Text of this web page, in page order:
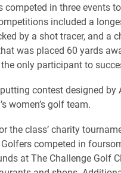
in three events
included a
by a shot tracer, and a
was placed 60 yards
only participant to
contest designed by
women’s golf team.
the class’ charity
competed in
at The Challenge Golf